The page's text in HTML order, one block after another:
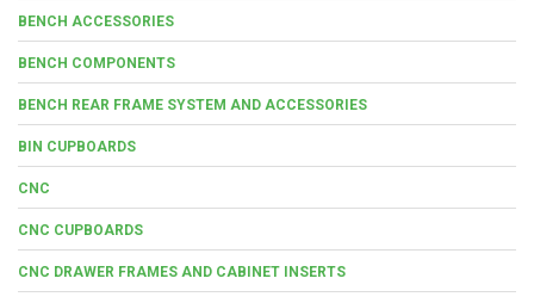
BENCH ACCESSORIES
BENCH COMPONENTS
BENCH REAR FRAME SYSTEM AND ACCESSORIES
BIN CUPBOARDS
CNC
CNC CUPBOARDS
CNC DRAWER FRAMES AND CABINET INSERTS